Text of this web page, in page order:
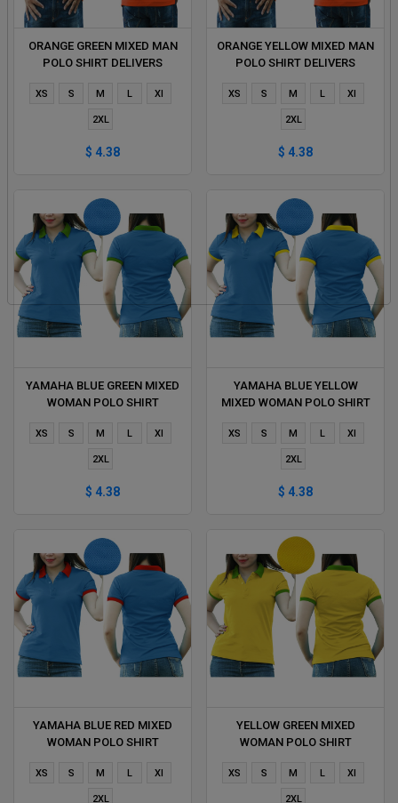
ORANGE GREEN MIXED MAN
POLO SHIRT DELIVERS
XS S M L Xl
2XL
$ 4.38
ORANGE YELLOW MIXED MAN
POLO SHIRT DELIVERS
XS S M L Xl
2XL
$ 4.38
YAMAHA BLUE GREEN MIXED
WOMAN POLO SHIRT
XS S M L Xl
2XL
$ 4.38
YAMAHA BLUE YELLOW
MIXED WOMAN POLO SHIRT
XS S M L Xl
2XL
$ 4.38
YAMAHA BLUE RED MIXED
WOMAN POLO SHIRT
XS S M L Xl
2XL
YELLOW GREEN MIXED
WOMAN POLO SHIRT
XS S M L Xl
2XL